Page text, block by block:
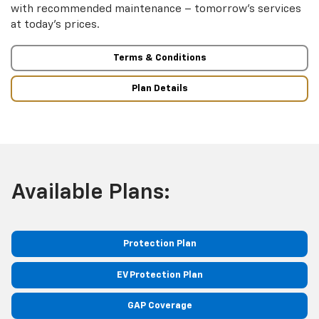
with recommended maintenance – tomorrow’s services
at today’s prices.
Terms & Conditions
Plan Details
Available Plans:
Protection Plan
EV Protection Plan
GAP Coverage